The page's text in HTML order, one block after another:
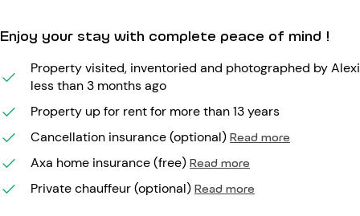
Enjoy your stay with complete peace of mind !
Property visited, inventoried and photographed by Alexi
less than 3 months ago
Property up for rent for more than 13 years
Cancellation insurance (optional) Read more
Axa home insurance (free) Read more
Private chauffeur (optional) Read more